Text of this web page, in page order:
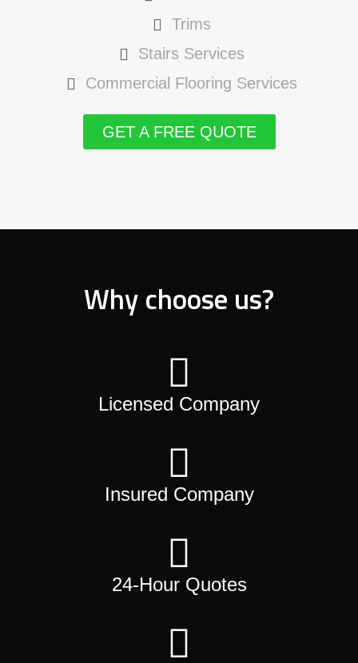
Trims
Stairs Services
Commercial Flooring Services
GET A FREE QUOTE
Why choose us?
Licensed Company
Insured Company
24-Hour Quotes